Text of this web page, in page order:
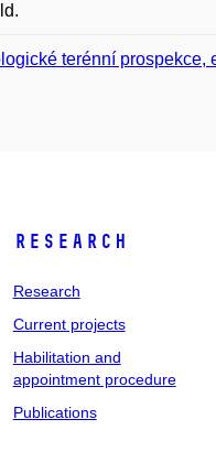
terénní prospekce,
Research
Research
Current projects
Habilitation and
appointment procedure
Publications